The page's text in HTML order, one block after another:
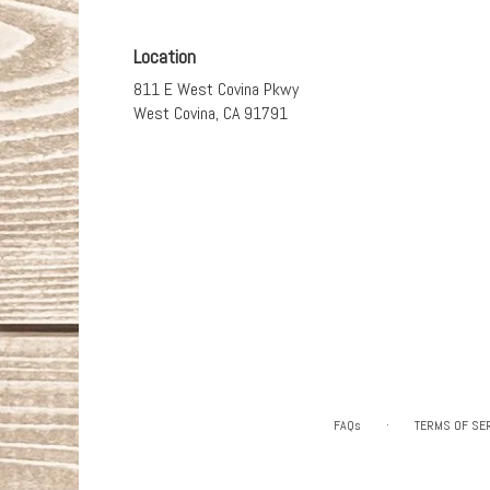
Location
811 E West Covina Pkwy
West Covina, CA 91791
FAQs · TERMS OF